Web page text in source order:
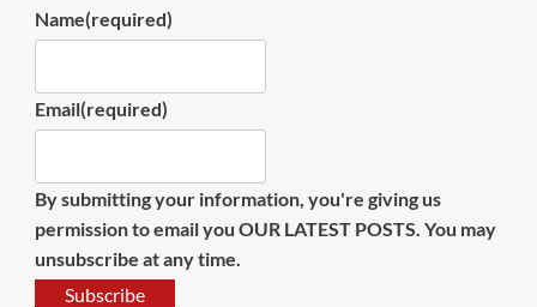
Name(required)
Email(required)
By submitting your information, you're giving us
permission to email you OUR LATEST POSTS. You may
unsubscribe at any time.
Subscribe